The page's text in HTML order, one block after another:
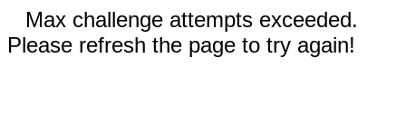
Max challenge attempts exceeded.
Please refresh the page to try again!